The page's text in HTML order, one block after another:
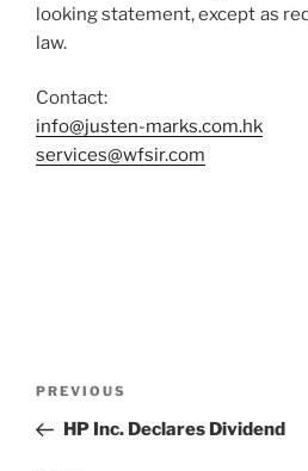
looking statement, except as
law.
Contact:
info@justen-marks.com.hk
services@wfsir.com
Previous
Post
PREVIOUS
HP Inc. Declares Dividend